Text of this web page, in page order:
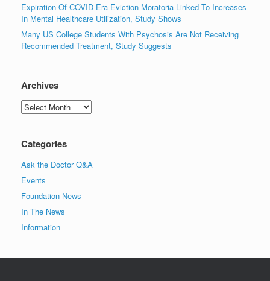
Expiration Of COVID-Era Eviction Moratoria Linked To Increases
In Mental Healthcare Utilization, Study Shows
Many US College Students With Psychosis Are Not Receiving
Recommended Treatment, Study Suggests
Archives
Archives
Categories
Ask the Doctor Q&A
Events
Foundation News
In The News
Information